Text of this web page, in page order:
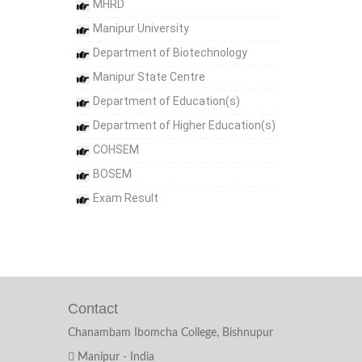
MHRD
Manipur University
Department of Biotechnology
Manipur State Centre
Department of Education(s)
Department of Higher Education(s)
COHSEM
BOSEM
Exam Result
Contact
Chanambam Ibomcha College, Bishnupur
Manipur - India